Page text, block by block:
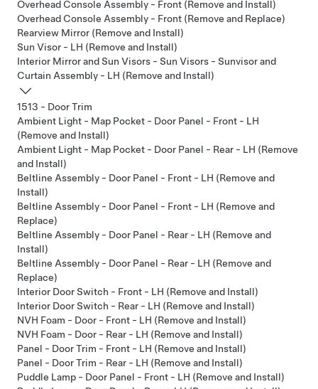
Overhead Console Assembly - Front (Remove and Install)
Overhead Console Assembly - Front (Remove and Replace)
Rearview Mirror (Remove and Install)
Sun Visor - LH (Remove and Install)
Interior Mirror and Sun Visors - Sun Visors - Sunvisor and
Curtain Assembly - LH (Remove and Install)
1513 - Door Trim
Ambient Light - Map Pocket - Door Panel - Front - LH
(Remove and Install)
Ambient Light - Map Pocket - Door Panel - Rear - LH (Remove
and Install)
Beltline Assembly - Door Panel - Front - LH (Remove and
Install)
Beltline Assembly - Door Panel - Front - LH (Remove and
Replace)
Beltline Assembly - Door Panel - Rear - LH (Remove and
Install)
Beltline Assembly - Door Panel - Rear - LH (Remove and
Replace)
Interior Door Switch - Front - LH (Remove and Install)
Interior Door Switch - Rear - LH (Remove and Install)
NVH Foam - Door - Front - LH (Remove and Install)
NVH Foam - Door - Rear - LH (Remove and Install)
Panel - Door Trim - Front - LH (Remove and Install)
Panel - Door Trim - Rear - LH (Remove and Install)
Puddle Lamp - Door Panel - Front - LH (Remove and Install)